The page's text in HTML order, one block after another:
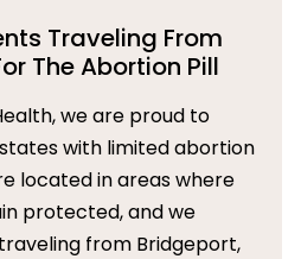
Traveling From
The Abortion Pill
we are proud to
with limited abortion
located in areas where
protected, and we
from Bridgeport,